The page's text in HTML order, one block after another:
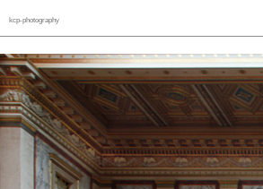
kcp-photography